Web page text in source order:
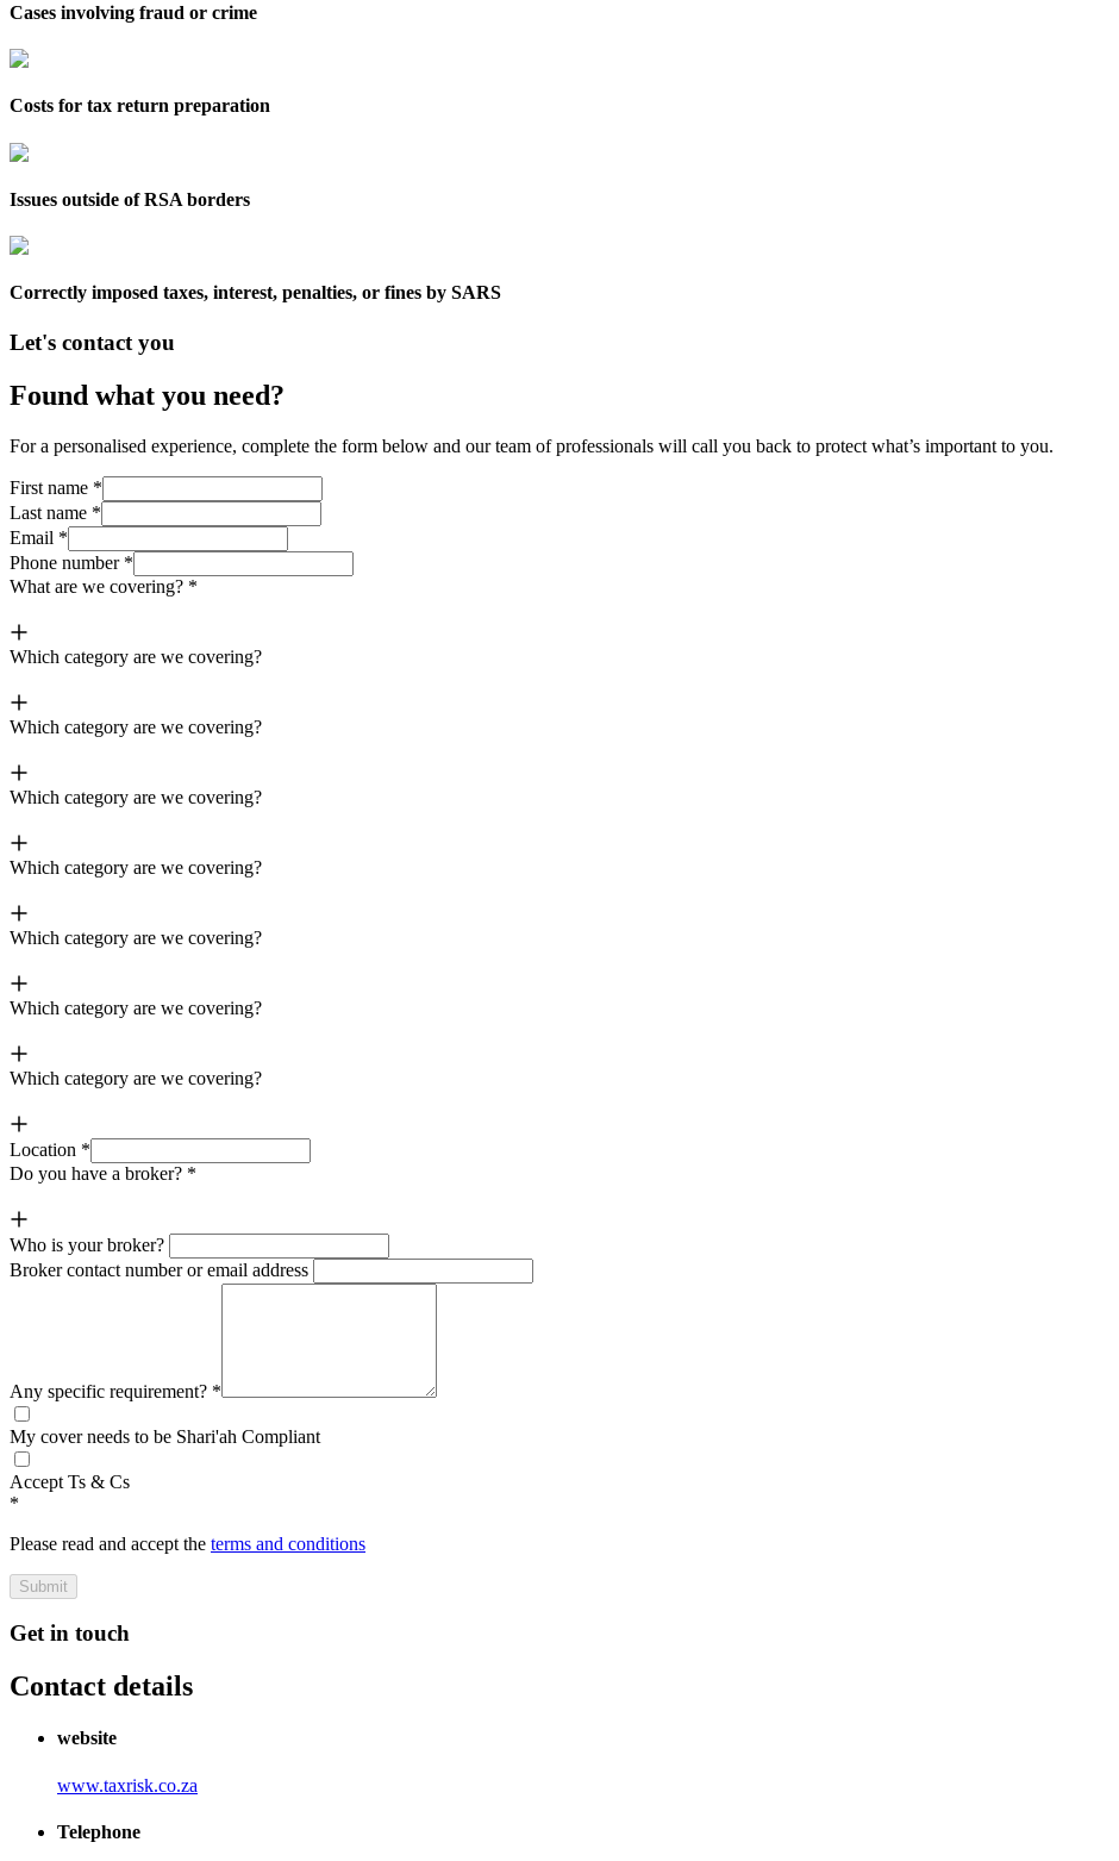
Cases involving fraud or crime
Costs for tax return preparation
Issues outside of RSA borders
Correctly imposed taxes, interest, penalties, or fines by SARS
Let's contact you
Found what you need?
For a personalised experience, complete the form below and our team of professionals will call you back to protect what’s important to you.
First name *
Last name *
Email *
Phone number *
What are we covering? *
Which category are we covering?
Which category are we covering?
Which category are we covering?
Which category are we covering?
Which category are we covering?
Which category are we covering?
Which category are we covering?
Location *
Do you have a broker? *
Who is your broker?
Broker contact number or email address
Any specific requirement? *
My cover needs to be Shari'ah Compliant
Accept Ts & Cs
*
Please read and accept the terms and conditions
Submit
Get in touch
Contact details
website
www.taxrisk.co.za
Telephone